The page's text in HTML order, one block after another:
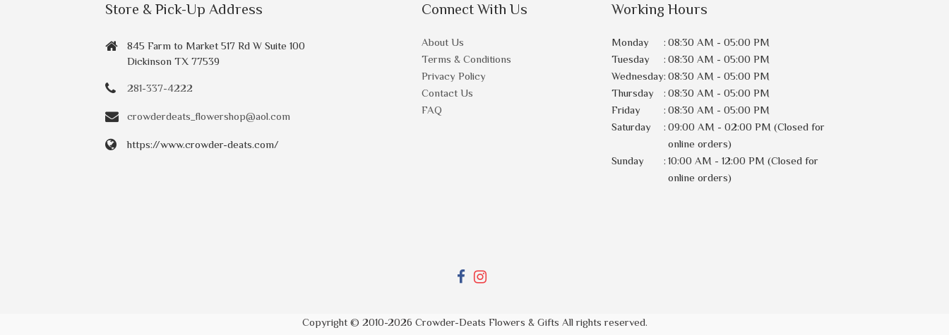
Store & Pick-Up Address
845 Farm to Market 517 Rd W Suite 100
Dickinson TX 77539
281-337-4222
crowderdeats_flowershop@aol.com
https://www.crowder-deats.com/
Connect With Us
About Us
Terms & Conditions
Privacy Policy
Contact Us
FAQ
Working Hours
Monday : 08:30 AM - 05:00 PM
Tuesday
: 08:30 AM - 05:00 PM
Wednesday: 08:30 AM - 05:00 PM
Thursday
: 08:30 AM - 05:00 PM
Friday
: 08:30 AM - 05:00 PM
Saturday
: 09:00 AM - 02:00 PM (Closed for
online orders)
Sunday
: 10:00 AM - 12:00 PM (Closed for
online orders)
Copyright © 2010-2026 Crowder-Deats Flowers & Gifts All rights reserved.